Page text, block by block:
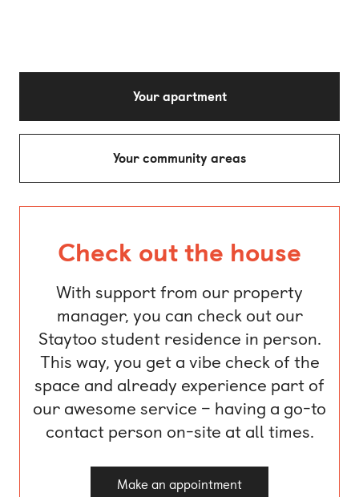
Your apartment
Your community areas
Check out the house
With support from our property
manager, you can check out our
Staytoo student residence in person.
This way, you get a vibe check of the
space and already experience part of
our awesome service – having a go-to
contact person on-site at all times.
Make an appointment